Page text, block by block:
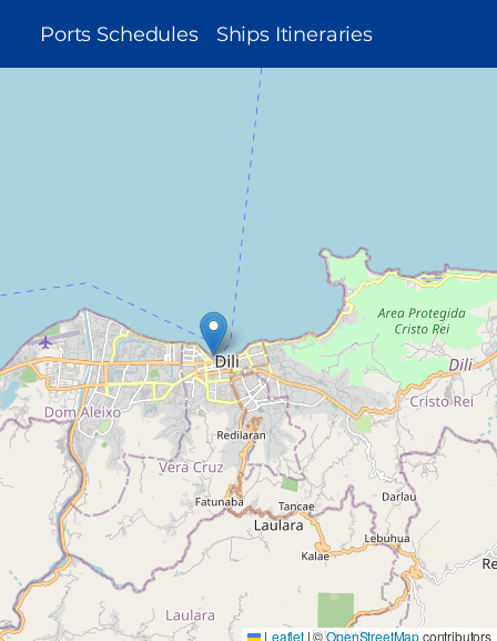
MAIN
NAVIGATION
Ports Schedules Ships Itineraries
Leaflet|©OpenStreetMapcontributors